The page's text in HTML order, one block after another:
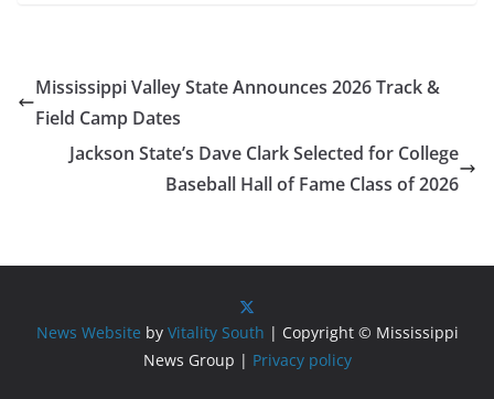
Mississippi Valley State Announces 2026 Track &
Field Camp Dates
Jackson State’s Dave Clark Selected for College
Baseball Hall of Fame Class of 2026
News Website by Vitality South | Copyright © Mississippi
News Group | Privacy policy